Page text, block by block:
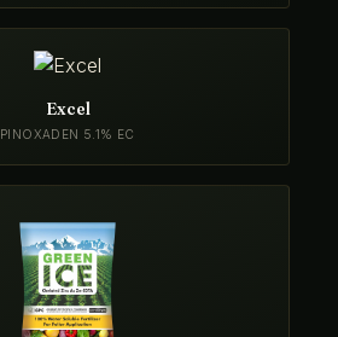
Excel
PINOXADEN 5.1% EC